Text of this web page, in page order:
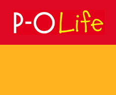
Search
for: